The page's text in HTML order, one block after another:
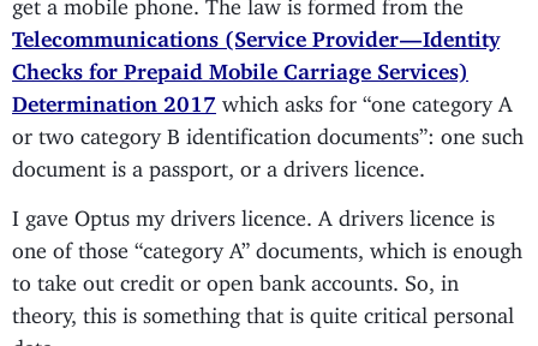
Telecommunications (Service Provider — Identity
Checks for Prepaid Mobile Carriage Services)
Determination 2017 which asks for “one category A
or two category B identification documents”: one such
document is a passport, or a drivers licence.
I gave Optus my drivers licence. A drivers licence is
one of those “category A” documents, which is enough
to take out credit or open bank accounts. So, in
theory, this is something that is quite critical personal
data.